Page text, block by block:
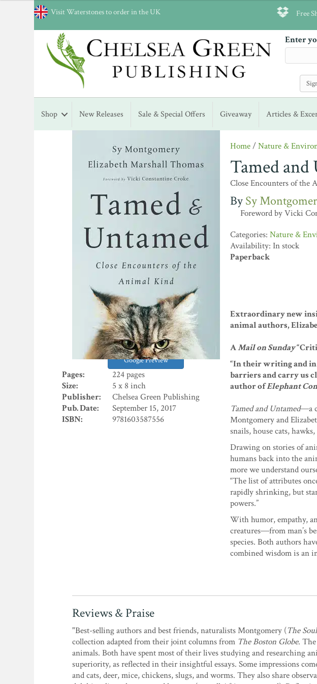
Visit Waterstones to order in the UK Free
Enter
Shop New Releases Sale & Special Offers Giveaway Articles &
Google Preview
Pages:
224 pages
Size:
5 x 8 inch
Publisher:
Chelsea Green Publishing
Pub. Date:
September 15, 2017
ISBN:
9781603587556
Home/Nature &
Tamed and
Close Encounters of the
Sy
Foreword by Vicki
Nature &
Availability: In stock
Paperback
Extraordinary new
animal authors,
AMail on Sunday
“In their writing and
barriers and carry us
author ofElephant
Tamed and Untamed―a
Montgomery and
snails, house cats,
Drawing on stories of
humans back into the
more we understand
“The list of attributes
rapidly shrinking, but
powers.”
With humor, empathy,
creatures―from man’s
species. Both authors
combined wisdom is an
Reviews & Praise
"Best-selling authors and best friends, naturalists Montgomery (The
collection adapted from their joint columns from The Boston Globe.
animals. Both have spent most of their lives studying and researching
superiority, as reflected in their insightful essays. Some impressions
and cats, deer, mice, chickens, slugs, and worms. They also share